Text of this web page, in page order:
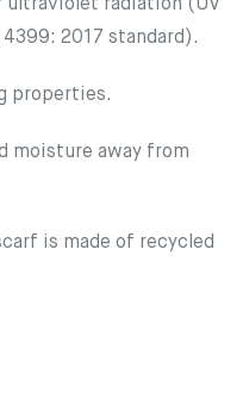
ultraviolet radiation (UV
2017 standard).
properties.
moisture away from
is made of recycled